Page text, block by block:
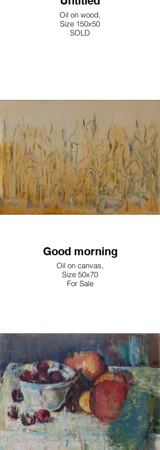
Oil on wood,
Size 150x50
SOLD
Good morning
Oil on canvas,
Size 50x70
For Sale